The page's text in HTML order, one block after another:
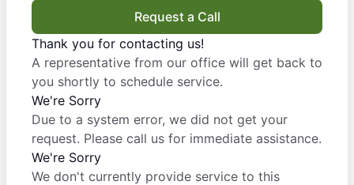
Request a Call
Thank you for contacting us!
A representative from our office will get back to
you shortly to schedule service.
We're Sorry
Due to a system error, we did not get your
request. Please call us for immediate assistance.
We're Sorry
We don't currently provide service to this